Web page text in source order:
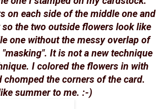
on each side of the middle one and
the two outside flowers look like
one without the messy overlap of
It is not a new technique
I colored the flowers in with
the corners of the card.
summer to me. :-)